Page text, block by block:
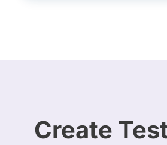
Create